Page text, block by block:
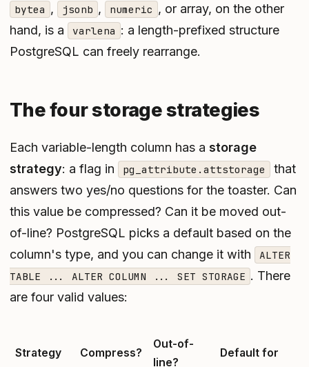
bytea , jsonb , numeric , or array, on the other
hand, is a
varlena : a length-prefixed structure
PostgreSQL can freely rearrange.
The four storage strategies
Each variable-length column has a storage
strategy: a flag in pg_attribute.attstorage
that
answers two yes/no questions for the toaster. Can
this value be compressed? Can it be moved out-
of-line? PostgreSQL picks a default based on the
column's type, and you can change it with
ALTER
TABLE ... ALTER COLUMN ... SET STORAGE . There
are four valid values:
Strategy Compress?
Out-of-
line?
Default for